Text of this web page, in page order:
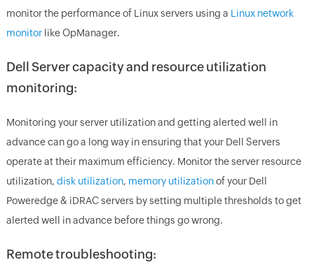
monitor the performance of Linux servers using a Linux network
monitorlike OpManager.
Dell Server capacity and resource utilization
monitoring:
Monitoring your server utilization and getting alerted well in
advance can go a long way in ensuring that your Dell Servers
operate at their maximum efficiency. Monitor the server resource
utilization, disk utilization, memory utilizationof your Dell
Poweredge & iDRAC servers by setting multiple thresholds to get
alerted well in advance before things go wrong.
Remote troubleshooting: